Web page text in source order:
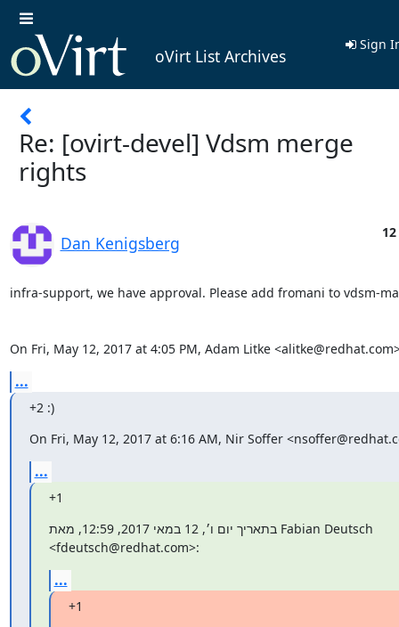
oVirt List Archives
Sign
Re: [ovirt-devel] Vdsm merge
rights
Dan Kenigsberg
infra-support, we have approval. Please add fromani to vdsm-
On Fri, May 12, 2017 at 4:05 PM, Adam Litke
...
+2 :)
On Fri, May 12, 2017 at 6:16 AM, Nir Soffer
...
+1
בתאריך יום ו׳, 12 במאי 2017, 12:59, מאת Fabian Deutsch
‏<fdeutsch@redhat.com>:
...
+1